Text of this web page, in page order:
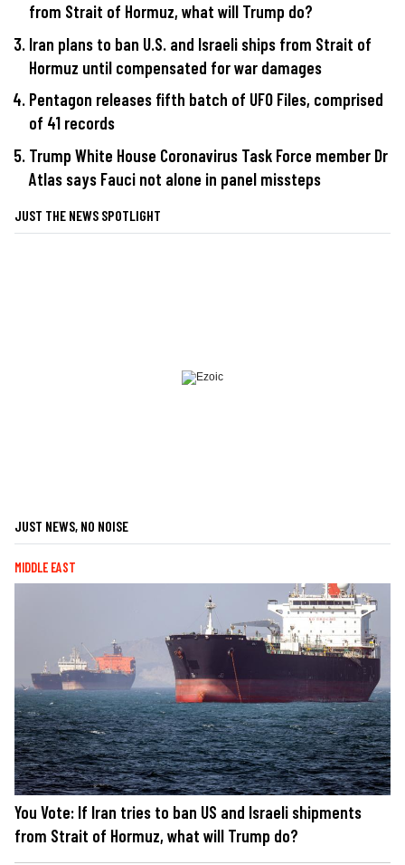
from Strait of Hormuz, what will Trump do?
Iran plans to ban U.S. and Israeli ships from Strait of
Hormuz until compensated for war damages
Pentagon releases fifth batch of UFO Files, comprised
of 41 records
Trump White House Coronavirus Task Force member Dr
Atlas says Fauci not alone in panel missteps
JUST THE NEWS SPOTLIGHT
JUST NEWS, NO NOISE
MIDDLE EAST
You Vote: If Iran tries to ban US and Israeli shipments
from Strait of Hormuz, what will Trump do?